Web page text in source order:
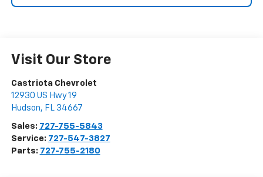
Visit Our Store
Castriota Chevrolet
12930 US Hwy 19
Hudson, FL 34667
Sales: 727-755-5843
Service: 727-547-3827
Parts: 727-755-2180